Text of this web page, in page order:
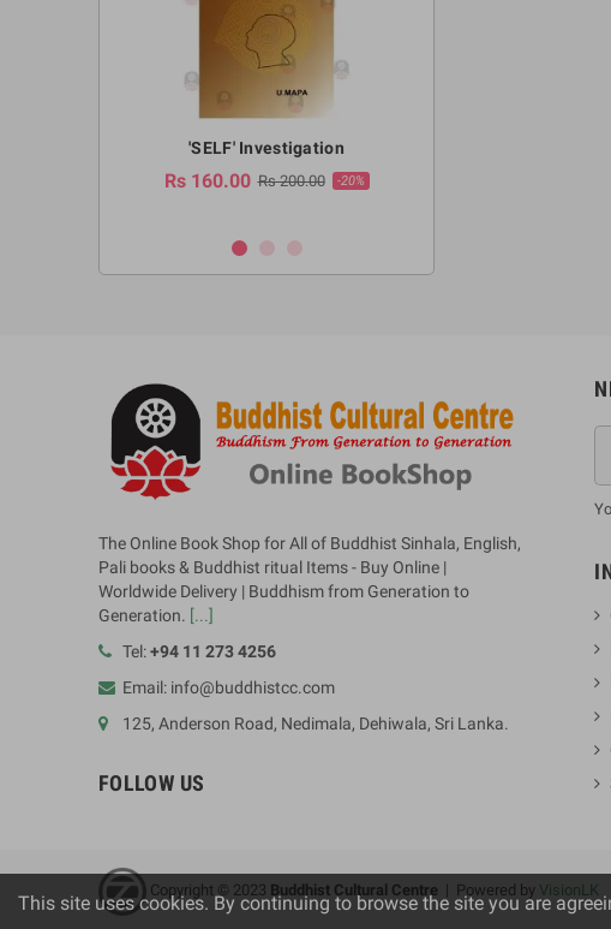
'SELF' Investigation
Rs 160.00 Rs 200.00 -20%
The Online Book Shop for All of Buddhist Sinhala, English,
Pali books & Buddhist ritual Items - Buy Online |
Worldwide Delivery | Buddhism from Generation to
Generation. [...]
Tel:+94 11 273 4256
Email: info@buddhistcc.com
125, Anderson Road, Nedimala, Dehiwala, Sri Lanka.
FOLLOW US
Copyright © 2023 Buddhist Cultural Centre | Powered by VisionLK
This site uses cookies. By continuing to browse the site you are